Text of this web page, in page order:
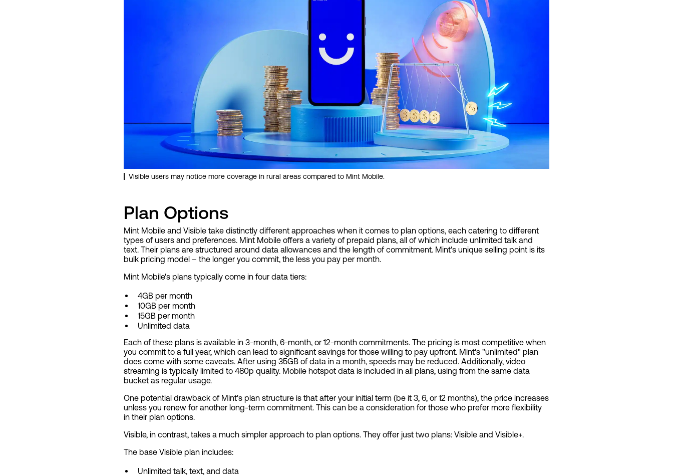
Visible users may notice more coverage in rural areas compared to Mint Mobile.
Plan Options
Mint Mobile and Visible take distinctly different approaches when it comes to plan options, each catering to different
types of users and preferences. Mint Mobile offers a variety of prepaid plans, all of which include unlimited talk and
text. Their plans are structured around data allowances and the length of commitment. Mint's unique selling point is its
bulk pricing model – the longer you commit, the less you pay per month.
Mint Mobile's plans typically come in four data tiers:
4GB per month
10GB per month
15GB per month
Unlimited data
Each of these plans is available in 3-month, 6-month, or 12-month commitments. The pricing is most competitive when
you commit to a full year, which can lead to significant savings for those willing to pay upfront. Mint's "unlimited" plan
does come with some caveats. After using 35GB of data in a month, speeds may be reduced. Additionally, video
streaming is typically limited to 480p quality. Mobile hotspot data is included in all plans, using from the same data
bucket as regular usage.
One potential drawback of Mint's plan structure is that after your initial term (be it 3, 6, or 12 months), the price increases
unless you renew for another long-term commitment. This can be a consideration for those who prefer more flexibility
in their plan options.
Visible, in contrast, takes a much simpler approach to plan options. They offer just two plans: Visible and Visible+.
The base Visible plan includes:
Unlimited talk, text, and data